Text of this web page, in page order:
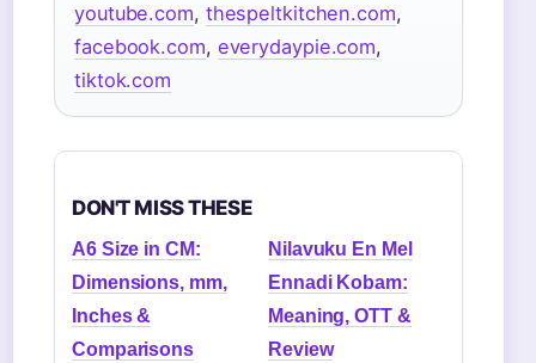
youtube.com, thespeltkitchen.com,
facebook.com, everydaypie.com,
tiktok.com
DON'T MISS THESE
A6 Size in CM:
Dimensions, mm,
Inches &
Comparisons
Nilavuku En Mel
Ennadi Kobam:
Meaning, OTT &
Review